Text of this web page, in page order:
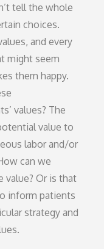
tell the whole
choices.
and every
might seem
them happy.
values? The
value to
labor and/or
can we
value? Or is that
inform patients
strategy and